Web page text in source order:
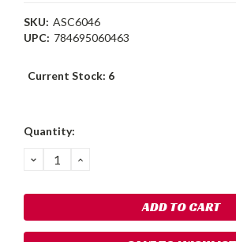
SKU: ASC6046
UPC: 784695060463
Current Stock: 6
Quantity:
DECREASE
QUANTITY:
INCREASE